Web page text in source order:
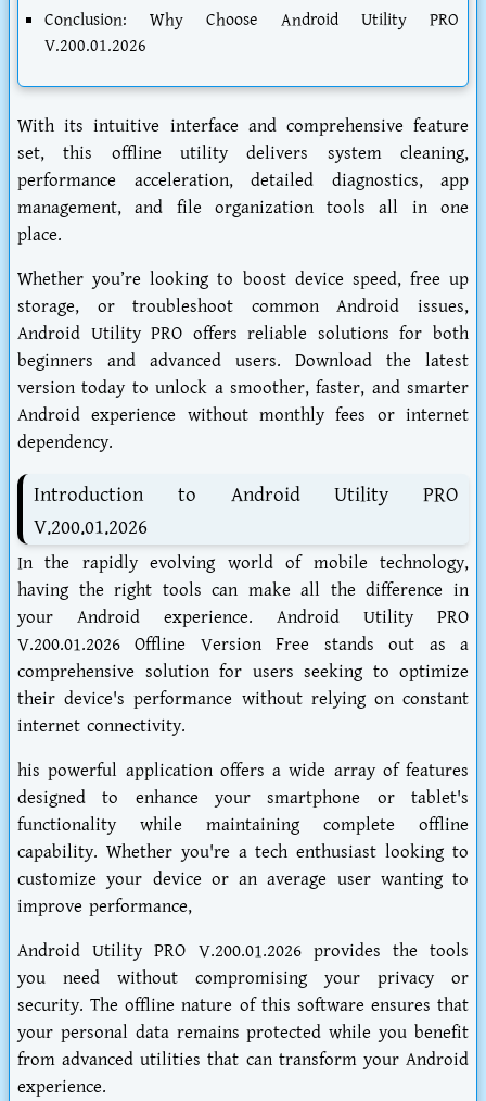
Conclusion: Why Choose Android Utility PRO
V.200.01.2026
With its intuitive interface and comprehensive feature
set, this offline utility delivers system cleaning,
performance acceleration, detailed diagnostics, app
management, and file organization tools all in one
place.
Whether you’re looking to boost device speed, free up
storage, or troubleshoot common Android issues,
Android Utility PRO offers reliable solutions for both
beginners and advanced users. Download the latest
version today to unlock a smoother, faster, and smarter
Android experience without monthly fees or internet
dependency.
Introduction to Android Utility PRO
V.200.01.2026
In the rapidly evolving world of mobile technology,
having the right tools can make all the difference in
your Android experience. Android Utility PRO
V.200.01.2026 Offline Version Free stands out as a
comprehensive solution for users seeking to optimize
their device's performance without relying on constant
internet connectivity.
his powerful application offers a wide array of features
designed to enhance your smartphone or tablet's
functionality while maintaining complete offline
capability. Whether you're a tech enthusiast looking to
customize your device or an average user wanting to
improve performance,
Android Utility PRO V.200.01.2026 provides the tools
you need without compromising your privacy or
security. The offline nature of this software ensures that
your personal data remains protected while you benefit
from advanced utilities that can transform your Android
experience.